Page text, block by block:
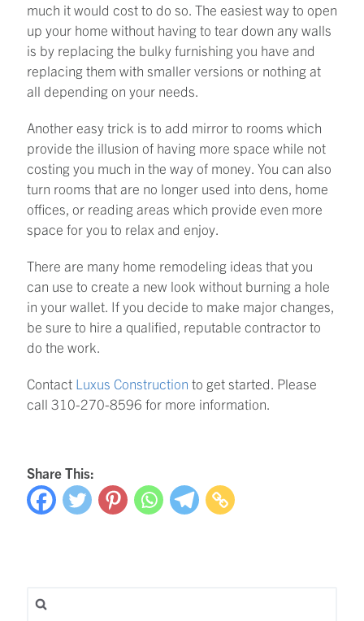
much it would cost to do so. The easiest way to open
up your home without having to tear down any walls
is by replacing the bulky furnishing you have and
replacing them with smaller versions or nothing at
all depending on your needs.
Another easy trick is to add mirror to rooms which
provide the illusion of having more space while not
costing you much in the way of money. You can also
turn rooms that are no longer used into dens, home
offices, or reading areas which provide even more
space for you to relax and enjoy.
There are many home remodeling ideas that you
can use to create a new look without burning a hole
in your wallet. If you decide to make major changes,
be sure to hire a qualified, reputable contractor to
do the work.
Contact Luxus Construction to get started. Please
call 310-270-8596 for more information.
Share This:
Search for: